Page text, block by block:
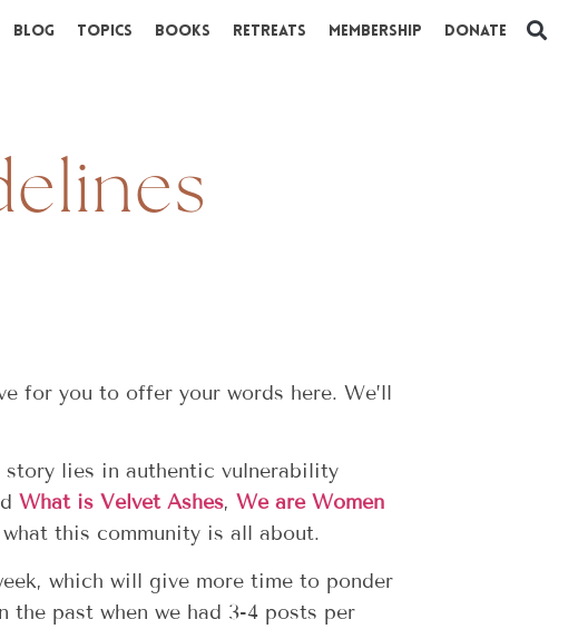
Blog Topics Books Retreats Membership Donate
for you to offer your words here. We’ll
lies in authentic vulnerability
What is Velvet Ashes, We are Women
this community is all about.
which will give more time to ponder
past when we had 3-4 posts per